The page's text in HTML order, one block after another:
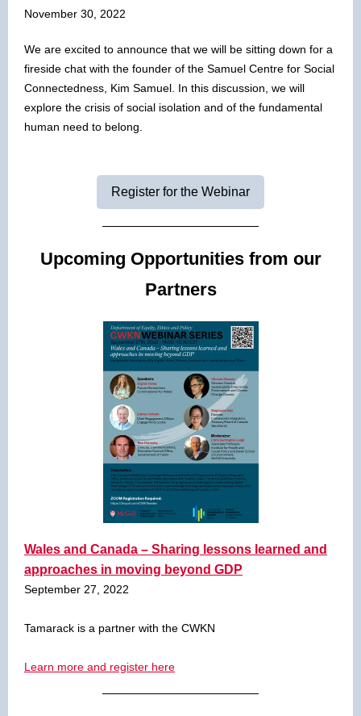
November 30, 2022
We are excited to announce that we will be sitting down for a
fireside chat with the founder of the Samuel Centre for Social
Connectedness, Kim Samuel. In this discussion, we will
explore the crisis of social isolation and of the fundamental
human need to belong.
Register for the Webinar
Upcoming Opportunities from our
Partners
Wales and Canada – Sharing lessons learned and
approaches in moving beyond GDP
September 27, 2022
Tamarack is a partner with the CWKN
Learn more and register here